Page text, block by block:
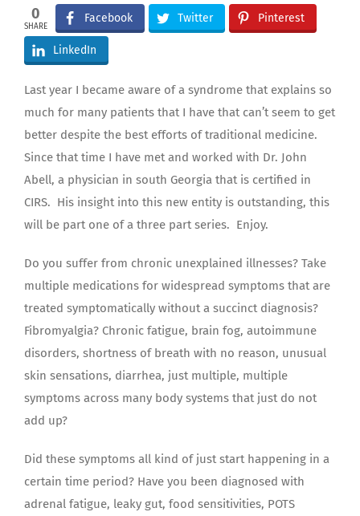
0
SHARE
Facebook Twitter Pinterest
LinkedIn
Last year I became aware of a syndrome that explains so
much for many patients that I have that can’t seem to get
better despite the best efforts of traditional medicine.
Since that time I have met and worked with Dr. John
Abell, a physician in south Georgia that is certified in
CIRS. His insight into this new entity is outstanding, this
will be part one of a three part series. Enjoy.
Do you suffer from chronic unexplained illnesses? Take
multiple medications for widespread symptoms that are
treated symptomatically without a succinct diagnosis?
Fibromyalgia? Chronic fatigue, brain fog, autoimmune
disorders, shortness of breath with no reason, unusual
skin sensations, diarrhea, just multiple, multiple
symptoms across many body systems that just do not
add up?
Did these symptoms all kind of just start happening in a
certain time period? Have you been diagnosed with
adrenal fatigue, leaky gut, food sensitivities, POTS